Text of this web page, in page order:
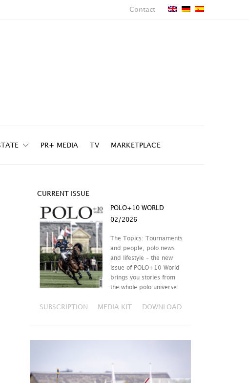
Contact
PR+ MEDIA TV MARKETPLACE
CURRENT ISSUE
POLO+10 WORLD
02/2026
The Topics: Tournaments
and people, polo news
and lifestyle – the new
issue of POLO+10 World
brings you stories from
the whole polo universe.
SUBSCRIPTION MEDIA KIT DOWNLOAD